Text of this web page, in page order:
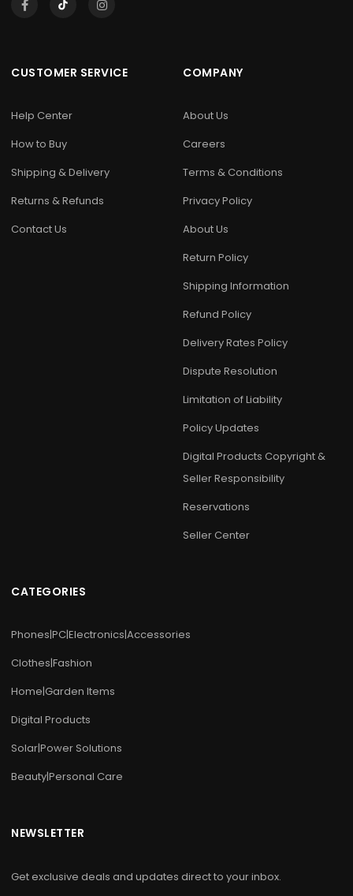
CUSTOMER SERVICE
Help Center
How to Buy
Shipping & Delivery
Returns & Refunds
Contact Us
COMPANY
About Us
Careers
Terms & Conditions
Privacy Policy
About Us
Return Policy
Shipping Information
Refund Policy
Delivery Rates Policy
Dispute Resolution
Limitation of Liability
Policy Updates
Digital Products Copyright &
Seller Responsibility
Reservations
Seller Center
CATEGORIES
Phones|PC|Electronics|Accessories
Clothes|Fashion
Home|Garden Items
Digital Products
Solar|Power Solutions
Beauty|Personal Care
NEWSLETTER
Get exclusive deals and updates direct to your inbox.